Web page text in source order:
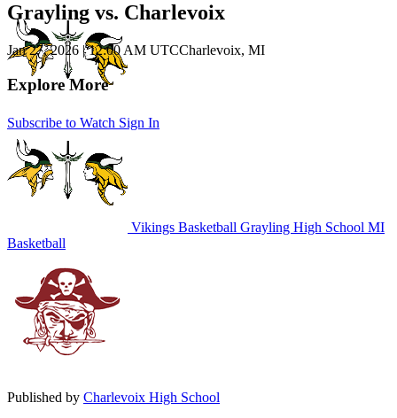
Subscribe to Watch Sign In
Grayling vs. Charlevoix
Jan 27, 2026 |12:00 AM UTCCharlevoix, MI
Explore More
Vikings Basketball Grayling High School MI
Basketball
Published by Charlevoix High School